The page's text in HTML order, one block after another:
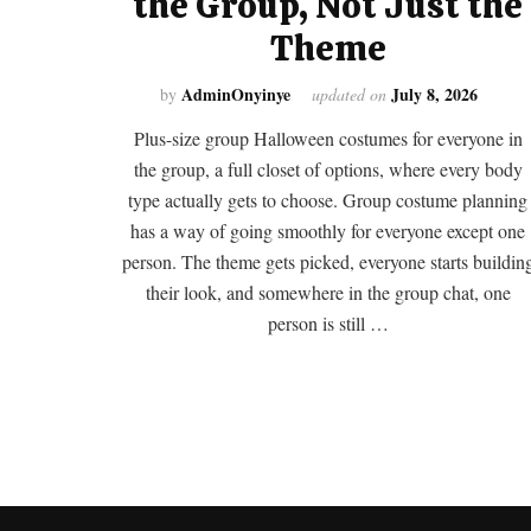
Theme
byAdminOnyinye updated onJuly 8, 2026
Plus-size group Halloween costumes for everyone in
the group, a full closet of options, where every body
type actually gets to choose. Group costume planning
has a way of going smoothly for everyone except one
person. The theme gets picked, everyone starts
their look, and somewhere in the group chat, one
person is still …